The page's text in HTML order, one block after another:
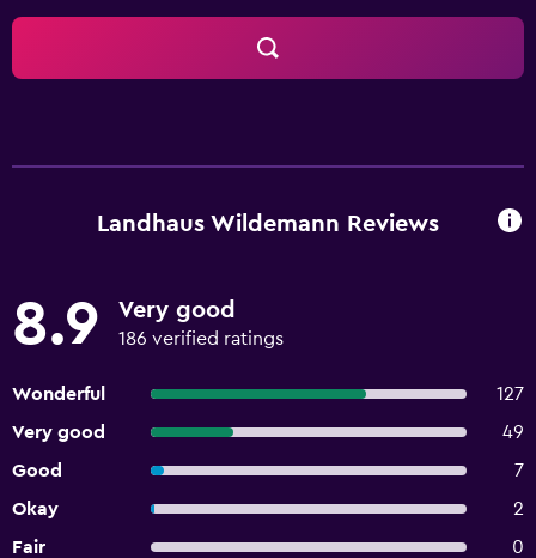
Landhaus Wildemann Reviews
8.9 Very good
186 verified ratings
Wonderful
127
Very good
49
Good
7
Okay
2
Fair
0